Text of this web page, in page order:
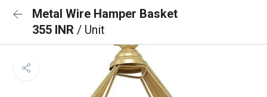
Metal Wire Hamper Basket
355 INR / Unit